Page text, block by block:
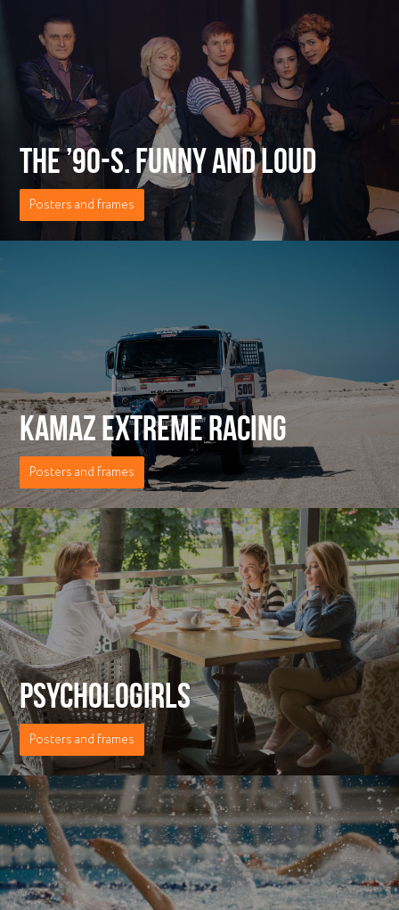
THE ’90-S. FUNNY AND LOUD
Posters and frames
KAMAZ EXTREME RACING
Posters and frames
PSYCHOLOGIRLS
Posters and frames